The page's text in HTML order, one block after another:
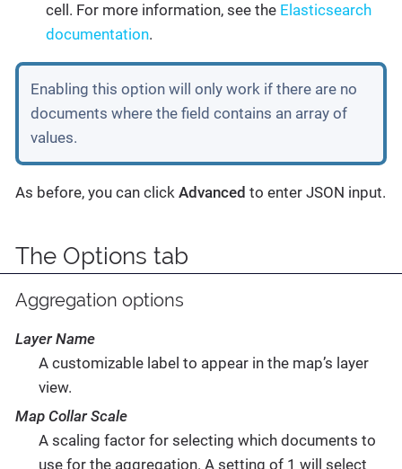
cell. For more information, see the Elasticsearch
documentation.
Enabling this option will only work if there are no
documents where the field contains an array of
values.
As before, you can click Advanced to enter JSON input.
The Options tab
Aggregation options
Layer Name
A customizable label to appear in the map’s layer
view.
Map Collar Scale
A scaling factor for selecting which documents to
use for the aggregation. A setting of 1 will select